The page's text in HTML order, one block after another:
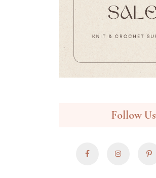
Follow Us